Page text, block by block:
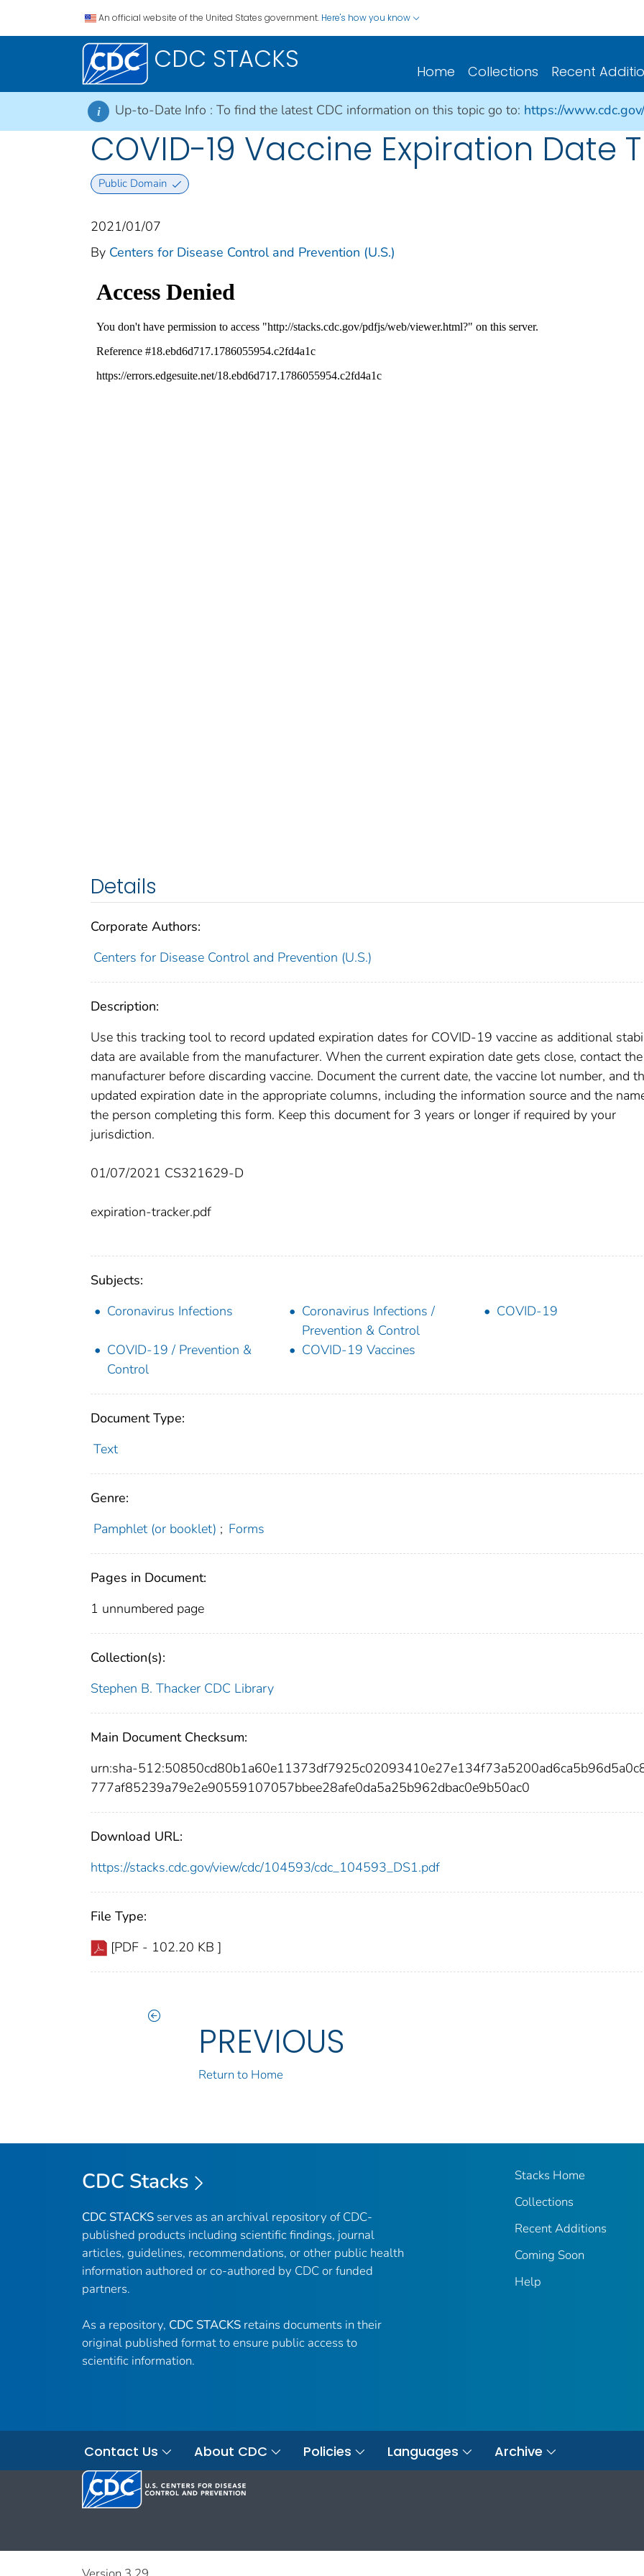
An official website of the United States government. Here's how you know
CDC STACKS Home Collections Recent
i Up-to-Date Info : To find the latest CDC information on this topic go to: https://
COVID-19 Vaccine Expiration Date
Public Domain
2021/01/07
By Centers for Disease Control and Prevention (U.S.)
Details
Corporate Authors:
Centers for Disease Control and Prevention (U.S.)
Description:
Use this tracking tool to record updated expiration dates for COVID-19 vaccine as additional
data are available from the manufacturer. When the current expiration date gets close, contact the
manufacturer before discarding vaccine. Document the current date, the vaccine lot number, and
updated expiration date in the appropriate columns, including the information source and the
the person completing this form. Keep this document for 3 years or longer if required by your
jurisdiction.
01/07/2021 CS321629-D
expiration-tracker.pdf
Subjects:
Coronavirus Infections
Coronavirus Infections /
Prevention & Control
COVID-19
COVID-19 / Prevention &
Control
COVID-19 Vaccines
Document Type:
Text
Genre:
Pamphlet (or booklet) ; Forms
Pages in Document:
1 unnumbered page
Collection(s):
Stephen B. Thacker CDC Library
Main Document Checksum:
urn:sha-
777af85239a79e2e90559107057bbee28afe0da5a25b962dbac0e9b50ac0
Download URL:
https://stacks.cdc.gov/view/cdc/104593/cdc_104593_DS1.pdf
File Type:
[PDF - 102.20 KB ]
PREVIOUS
Return to Home
CDC Stacks
CDC STACKS serves as an archival repository of CDC-
published products including scientific findings, journal
articles, guidelines, recommendations, or other public health
information authored or co-authored by CDC or funded
partners.
As a repository, CDC STACKS retains documents in their
original published format to ensure public access to
scientific information.
Stacks Home
Collections
Recent Additions
Coming Soon
Help
Contact Us About CDC Policies Languages Archive